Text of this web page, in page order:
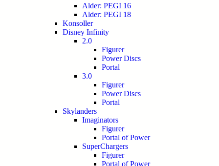
Alder: PEGI 16
Alder: PEGI 18
Konsoller
Disney Infinity
2.0
Figurer
Power Discs
Portal
3.0
Figurer
Power Discs
Portal
Skylanders
Imaginators
Figurer
Portal of Power
SuperChargers
Figurer
Portal of Power